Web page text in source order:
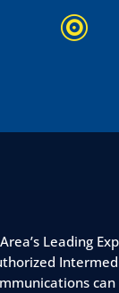

Leading
can